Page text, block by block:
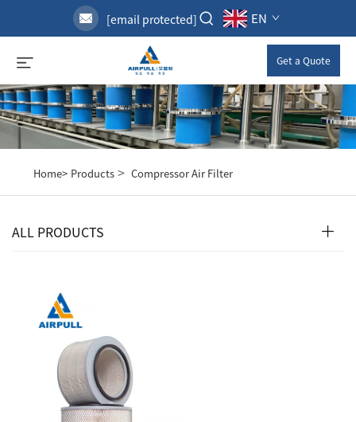
[email protected] EN
Get a Quote
Home> Products> Compressor Air Filter
ALL PRODUCTS